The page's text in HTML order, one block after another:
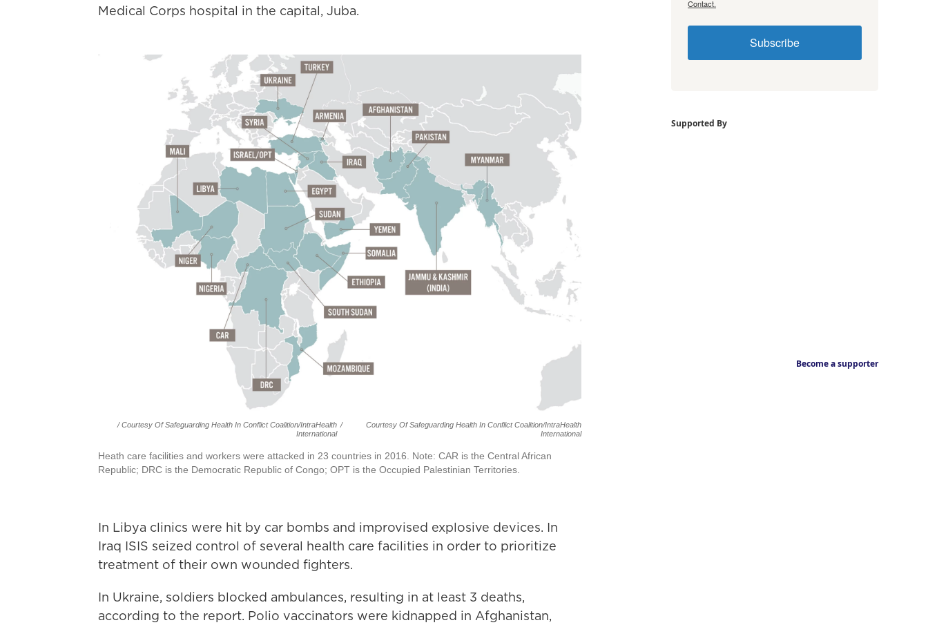
Medical Corps hospital in the capital, Juba.
/ Courtesy Of Safeguarding Health In Conflict Coalition/IntraHealth
International
/
Courtesy Of Safeguarding Health In Conflict Coalition/IntraHealth
International
Heath care facilities and workers were attacked in 23 countries in 2016. Note: CAR is the Central African
Republic; DRC is the Democratic Republic of Congo; OPT is the Occupied Palestinian Territories.
In Libya clinics were hit by car bombs and improvised explosive devices. In
Iraq ISIS seized control of several health care facilities in order to prioritize
treatment of their own wounded fighters.
In Ukraine, soldiers blocked ambulances, resulting in at least 3 deaths,
according to the report. Polio vaccinators were kidnapped in Afghanistan,
Contact.
Subscribe
Supported By
Become a supporter